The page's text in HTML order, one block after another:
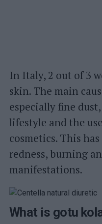
In Italy, 2 out of 3
skin. The main
especially fine
lifestyle and the
cosmetics. This
redness, burning
manifestations.
What is gotu